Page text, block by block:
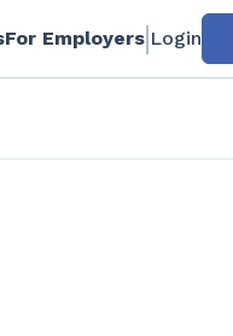
For Employers Login